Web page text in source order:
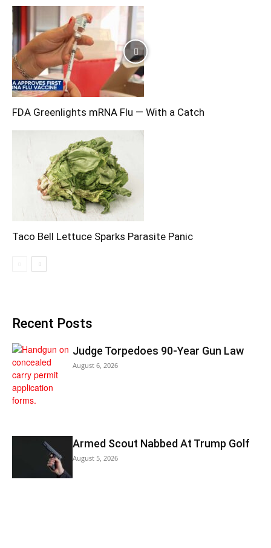
FDA Greenlights mRNA Flu — With a Catch
Taco Bell Lettuce Sparks Parasite Panic
Recent Posts
Judge Torpedoes 90-Year Gun Law
August 6, 2026
Armed Scout Nabbed At Trump Golf
August 5, 2026